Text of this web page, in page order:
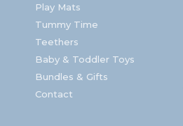
Play Mats
Tummy Time
Teethers
Baby & Toddler Toys
Bundles & Gifts
Contact